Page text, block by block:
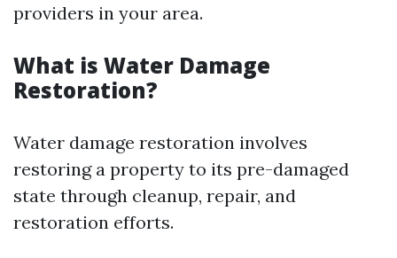
providers in your area.
What is Water Damage
Restoration?
Water damage restoration involves
restoring a property to its pre-damaged
state through cleanup, repair, and
restoration efforts.